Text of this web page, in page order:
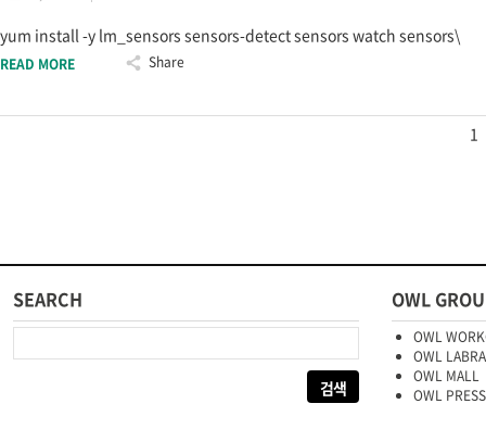
yum install -y lm_sensors sensors-detect sensors watch sensors\
READ MORE Share
1
SEARCH OWL
OWL
OWL
OWL MALL
OWL PRESS